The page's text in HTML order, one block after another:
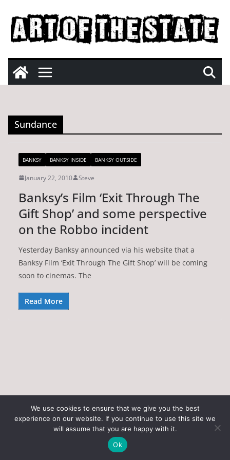
content
Sundance
BANKSY BANKSY INSIDE BANKSY OUTSIDE
January 22, 2010 Steve
Banksy’s Film ‘Exit Through The
Gift Shop’ and some perspective
on the Robbo incident
Yesterday Banksy announced via his website that a
Banksy Film ‘Exit Through The Gift Shop’ will be coming
soon to cinemas. The
Read More
Copyright © 2026Art of the State. All rights reserved.
by ThemeGrill. Powered by
We use cookies to ensure that we give you the best
experience on our website. If you continue to use this site we
will assume that you are happy with it.
Ok